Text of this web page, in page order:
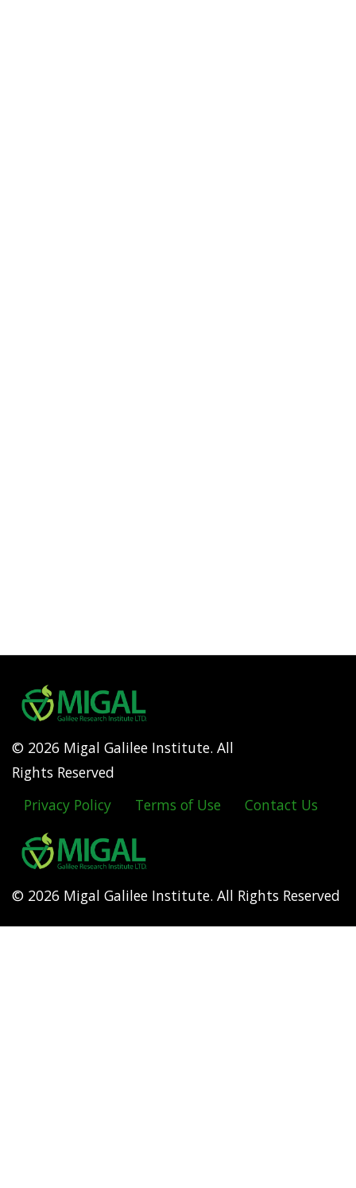
© 2026 Migal Galilee Institute. All
Rights Reserved
Footer
menu
Privacy Policy Terms of Use Contact Us
© 2026 Migal Galilee Institute. All Rights Reserved